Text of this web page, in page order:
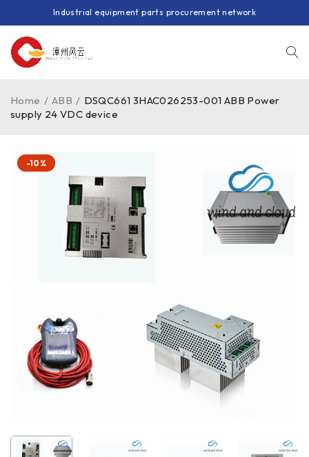
Industrial equipment parts procurement network
Home / ABB / DSQC661 3HAC026253-001 ABB Power
supply 24 VDC device
-10%